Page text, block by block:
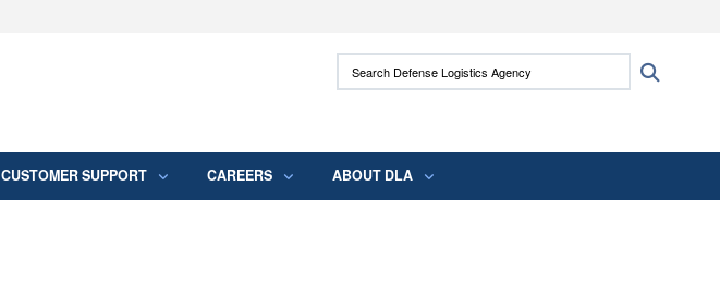
Secure .mil websites use HTTPS
means you’ve safely connected to the .mil
Search Defense Logistics Agency:
CUSTOMER SUPPORT CAREERS ABOUT DLA